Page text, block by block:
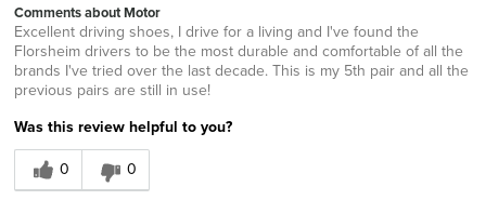
Comments about Motor
Excellent driving shoes, I drive for a living and I've found the
Florsheim drivers to be the most durable and comfortable of all the
brands I've tried over the last decade. This is my 5th pair and all the
previous pairs are still in use!
Was this review helpful to you?
0
0